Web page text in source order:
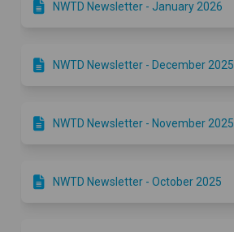
NWTD Newsletter - January 2026
NWTD Newsletter - December 2025
NWTD Newsletter - November 2025
NWTD Newsletter - October 2025